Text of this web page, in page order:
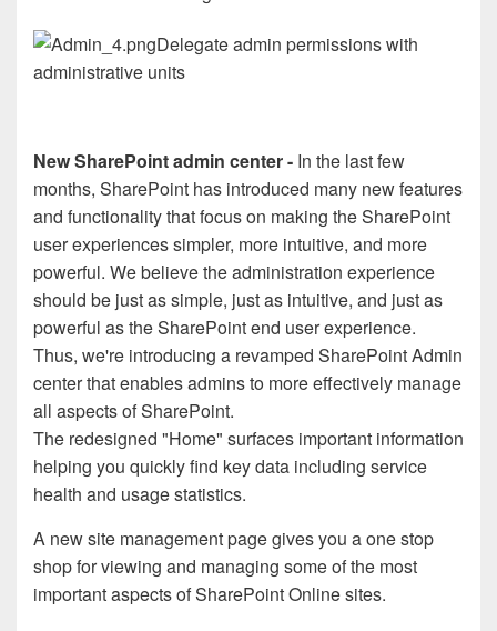
Delegate admin permissions with
administrative units
New SharePoint admin center - In the last few
months, SharePoint has introduced many new features
and functionality that focus on making the SharePoint
user experiences simpler, more intuitive, and more
powerful. We believe the administration experience
should be just as simple, just as intuitive, and just as
powerful as the SharePoint end user experience.
Thus, we're introducing a revamped SharePoint Admin
center that enables admins to more effectively manage
all aspects of SharePoint.
The redesigned "Home" surfaces important information
helping you quickly find key data including service
health and usage statistics.
A new site management page gives you a one stop
shop for viewing and managing some of the most
important aspects of SharePoint Online sites.